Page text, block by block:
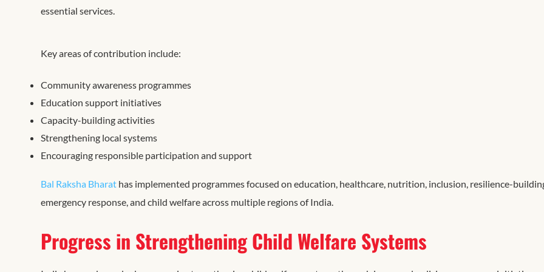
essential services.
Key areas of contribution include:
Community awareness programmes
Education support initiatives
Capacity-building activities
Strengthening local systems
Encouraging responsible participation and support
Bal Raksha Bharat has implemented programmes focused on education, healthcare, nutrition, inclusion, resilience-
emergency response, and child welfare across multiple regionsofIndia.
Progress in Strengthening Child Welfare Systems